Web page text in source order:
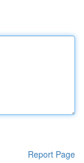
Report Page